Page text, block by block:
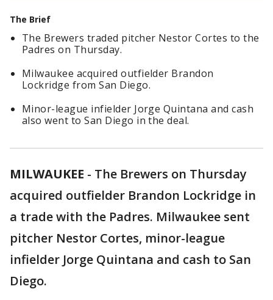
The Brief
The Brewers traded pitcher Nestor Cortes to the
Padres on Thursday.
Milwaukee acquired outfielder Brandon
Lockridge from San Diego.
Minor-league infielder Jorge Quintana and cash
also went to San Diego in the deal.
MILWAUKEE - The Brewers on Thursday
acquired outfielder Brandon Lockridge in
a trade with the Padres. Milwaukee sent
pitcher Nestor Cortes, minor-league
infielder Jorge Quintana and cash to San
Diego.